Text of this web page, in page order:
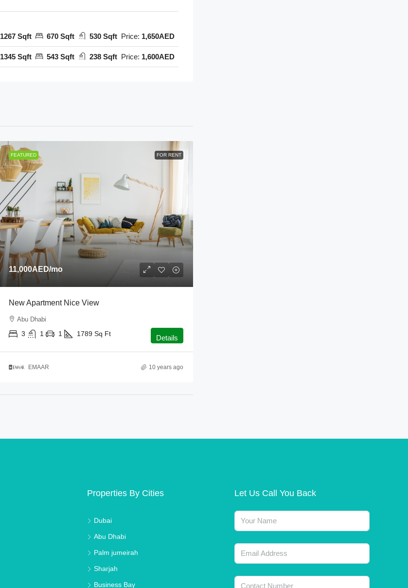
1267 Sqft 670 Sqft 530 Sqft Price: 1,650AED
1345 Sqft 543 Sqft 238 Sqft Price: 1,600AED
FEATURED FOR RENT
11,000AED/mo
New Apartment Nice View
Abu Dhabi
3 1 1 1789 Sq Ft Details
EMAAR 10 years ago
Properties By Cities
Dubai
Abu Dhabi
Palm jumeirah
Sharjah
Business Bay
Let Us Call You Back